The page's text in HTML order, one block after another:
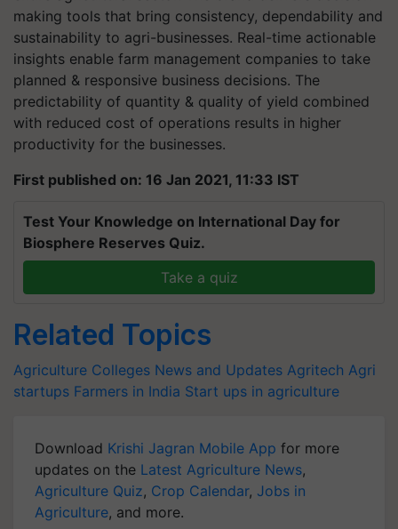
making tools that bring consistency, dependability and
sustainability to agri-businesses. Real-time actionable
insights enable farm management companies to take
planned & responsive business decisions. The
predictability of quantity & quality of yield combined
with reduced cost of operations results in higher
productivity for the businesses.
First published on: 16 Jan 2021, 11:33 IST
Test Your Knowledge on International Day for
Biosphere Reserves Quiz.
Take a quiz
Related Topics
Agriculture Colleges News and Updates Agritech Agri
startups Farmers in India Start ups in agriculture
Download Krishi Jagran Mobile App for more
updates on the Latest Agriculture News,
Agriculture Quiz, Crop Calendar, Jobs in
Agriculture, and more.